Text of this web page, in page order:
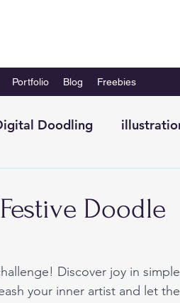
Portfolio Blog Freebies
Doodling
Doodle
Discover joy in simple
your inner artist and let the